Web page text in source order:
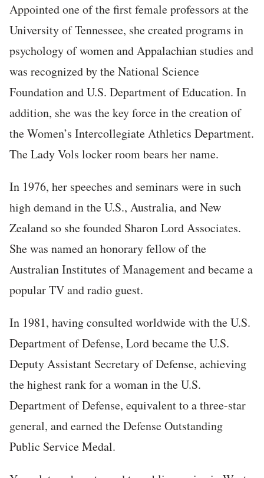
Appointed one of the first female professors at the
University of Tennessee, she created programs in
psychology of women and Appalachian studies and
was recognized by the National Science
Foundation and U.S. Department of Education. In
addition, she was the key force in the creation of
the Women’s Intercollegiate Athletics Department.
The Lady Vols locker room bears her name.
In 1976, her speeches and seminars were in such
high demand in the U.S., Australia, and New
Zealand so she founded Sharon Lord Associates.
She was named an honorary fellow of the
Australian Institutes of Management and became a
popular TV and radio guest.
In 1981, having consulted worldwide with the U.S.
Department of Defense, Lord became the U.S.
Deputy Assistant Secretary of Defense, achieving
the highest rank for a woman in the U.S.
Department of Defense, equivalent to a three-star
general, and earned the Defense Outstanding
Public Service Medal.